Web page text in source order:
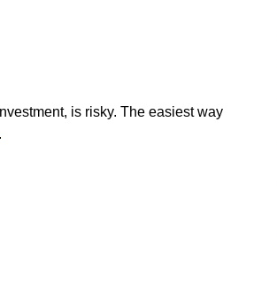
is risky. The easiest way
.